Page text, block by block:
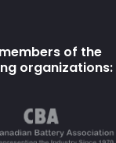
of the
organizations: